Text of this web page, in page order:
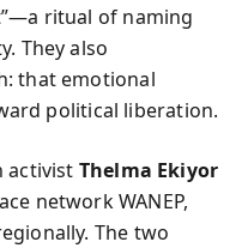
ritual of naming
They also
that emotional
political liberation.
activist Thelma Ekiyor
network WANEP,
The two